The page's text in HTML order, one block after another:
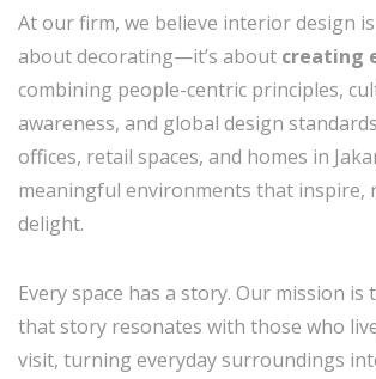
At our firm, we believe interior design
about decorating—it’s about creating
combining people-centric principles,
awareness, and global design
offices, retail spaces, and homes in
meaningful environments that inspire,
delight.
Every space has a story. Our mission is
that story resonates with those who
visit, turning everyday surroundings